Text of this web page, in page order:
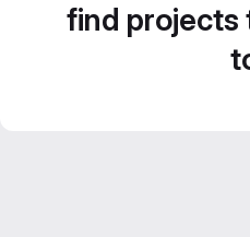
find projects